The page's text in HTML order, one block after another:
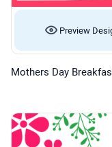
Preview
Mothers Day